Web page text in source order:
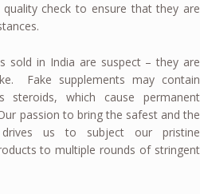
check to ensure that they are
sold in India are suspect – they are
Fake supplements may contain
steroids, which cause permanent
passion to bring the safest and the
us to subject our pristine
to multiple rounds of stringent